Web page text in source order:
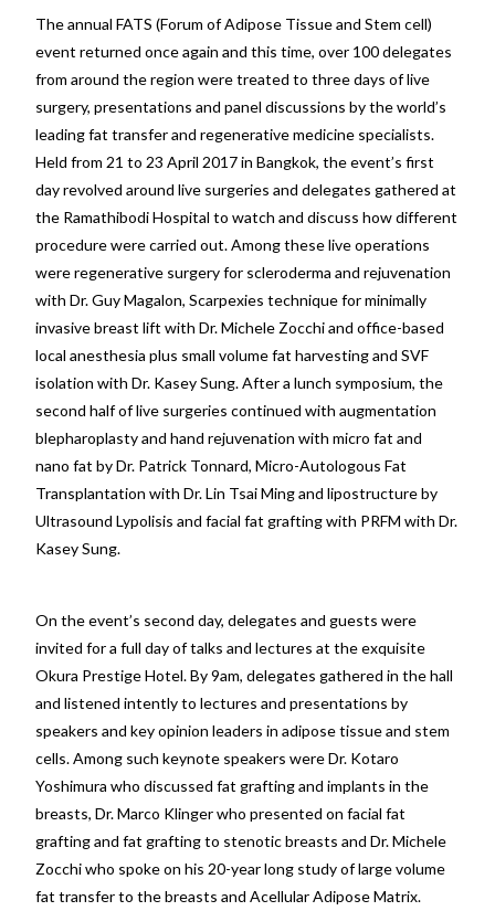
The annual FATS (Forum of Adipose Tissue and Stem cell)
event returned once again and this time, over 100 delegates
from around the region were treated to three days of live
surgery, presentations and panel discussions by the world’s
leading fat transfer and regenerative medicine specialists.
Held from 21 to 23 April 2017 in Bangkok, the event’s first
day revolved around live surgeries and delegates gathered at
the Ramathibodi Hospital to watch and discuss how different
procedure were carried out. Among these live operations
were regenerative surgery for scleroderma and rejuvenation
with Dr. Guy Magalon, Scarpexies technique for minimally
invasive breast lift with Dr. Michele Zocchi and office-based
local anesthesia plus small volume fat harvesting and SVF
isolation with Dr. Kasey Sung. After a lunch symposium, the
second half of live surgeries continued with augmentation
blepharoplasty and hand rejuvenation with micro fat and
nano fat by Dr. Patrick Tonnard, Micro-Autologous Fat
Transplantation with Dr. Lin Tsai Ming and lipostructure by
Ultrasound Lypolisis and facial fat grafting with PRFM with Dr.
Kasey Sung.
On the event’s second day, delegates and guests were
invited for a full day of talks and lectures at the exquisite
Okura Prestige Hotel. By 9am, delegates gathered in the hall
and listened intently to lectures and presentations by
speakers and key opinion leaders in adipose tissue and stem
cells. Among such keynote speakers were Dr. Kotaro
Yoshimura who discussed fat grafting and implants in the
breasts, Dr. Marco Klinger who presented on facial fat
grafting and fat grafting to stenotic breasts and Dr. Michele
Zocchi who spoke on his 20-year long study of large volume
fat transfer to the breasts and Acellular Adipose Matrix.